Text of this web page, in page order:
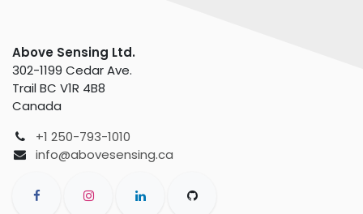
Above Sensing Ltd.
302-1199 Cedar Ave.
Trail BC V1R 4B8
Canada
+1 250-793-1010
info@abovesensing.ca